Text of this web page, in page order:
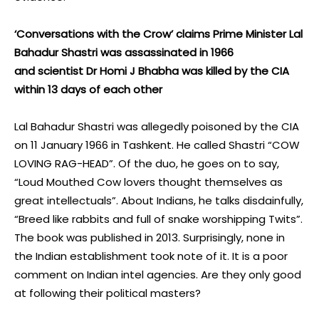
‘Conversations with the Crow’ claims Prime Minister Lal
Bahadur Shastri was assassinated in 1966
and scientist Dr Homi J Bhabha was killed by the CIA
within 13 days of each other
Lal Bahadur Shastri was allegedly poisoned by the CIA
on 11 January 1966 in Tashkent. He called Shastri “COW
LOVING RAG-HEAD”. Of the duo, he goes on to say,
“Loud Mouthed Cow lovers thought themselves as
great intellectuals”. About Indians, he talks disdainfully,
“Breed like rabbits and full of snake worshipping Twits”.
The book was published in 2013. Surprisingly, none in
the Indian establishment took note of it. It is a poor
comment on Indian intel agencies. Are they only good
at following their political masters?